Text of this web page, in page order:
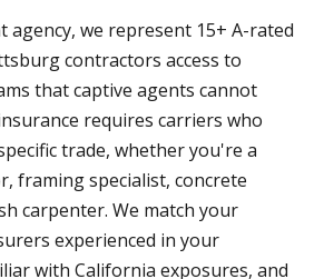
agency, we represent 15+ A-rated
contractors access to
that captive agents cannot
requires carriers who
trade, whether you're a
framing specialist, concrete
carpenter. We match your
experienced in your
with California exposures, and